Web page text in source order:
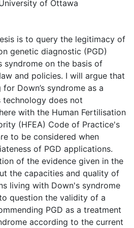
of Ottawa
is to query the legitimacy of
genetic diagnostic (PGD)
syndrome on the basis of
and policies. I will argue that
Down’s syndrome as a
technology does not
with the Human Fertilisation
(HFEA) Code of Practice's
to be considered when
of PGD applications.
of the evidence given in the
the capacities and quality of
living with Down's syndrome
question the validity of a
PGD as a treatment
according to the current